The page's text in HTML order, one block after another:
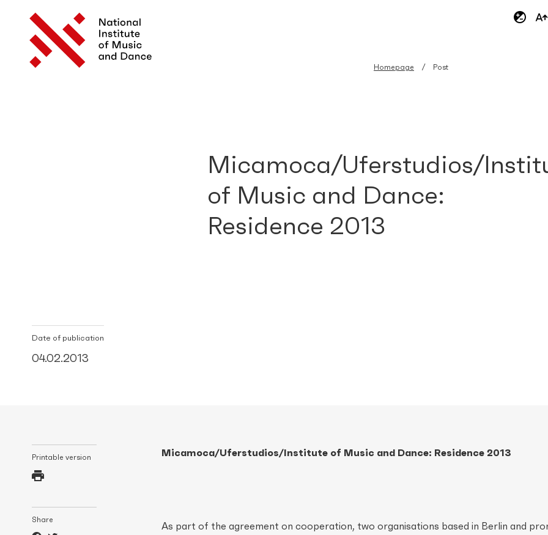
Homepage Post
Micamoca/Uferstudios/
of Music and Dance:
Residence 2013
Date of publication
04.02.2013
Printable version
Share
Micamoca/Uferstudios/Institute of Music and Dance: Residence 2013
As part of the agreement on cooperation, two organisations based in Berlin and